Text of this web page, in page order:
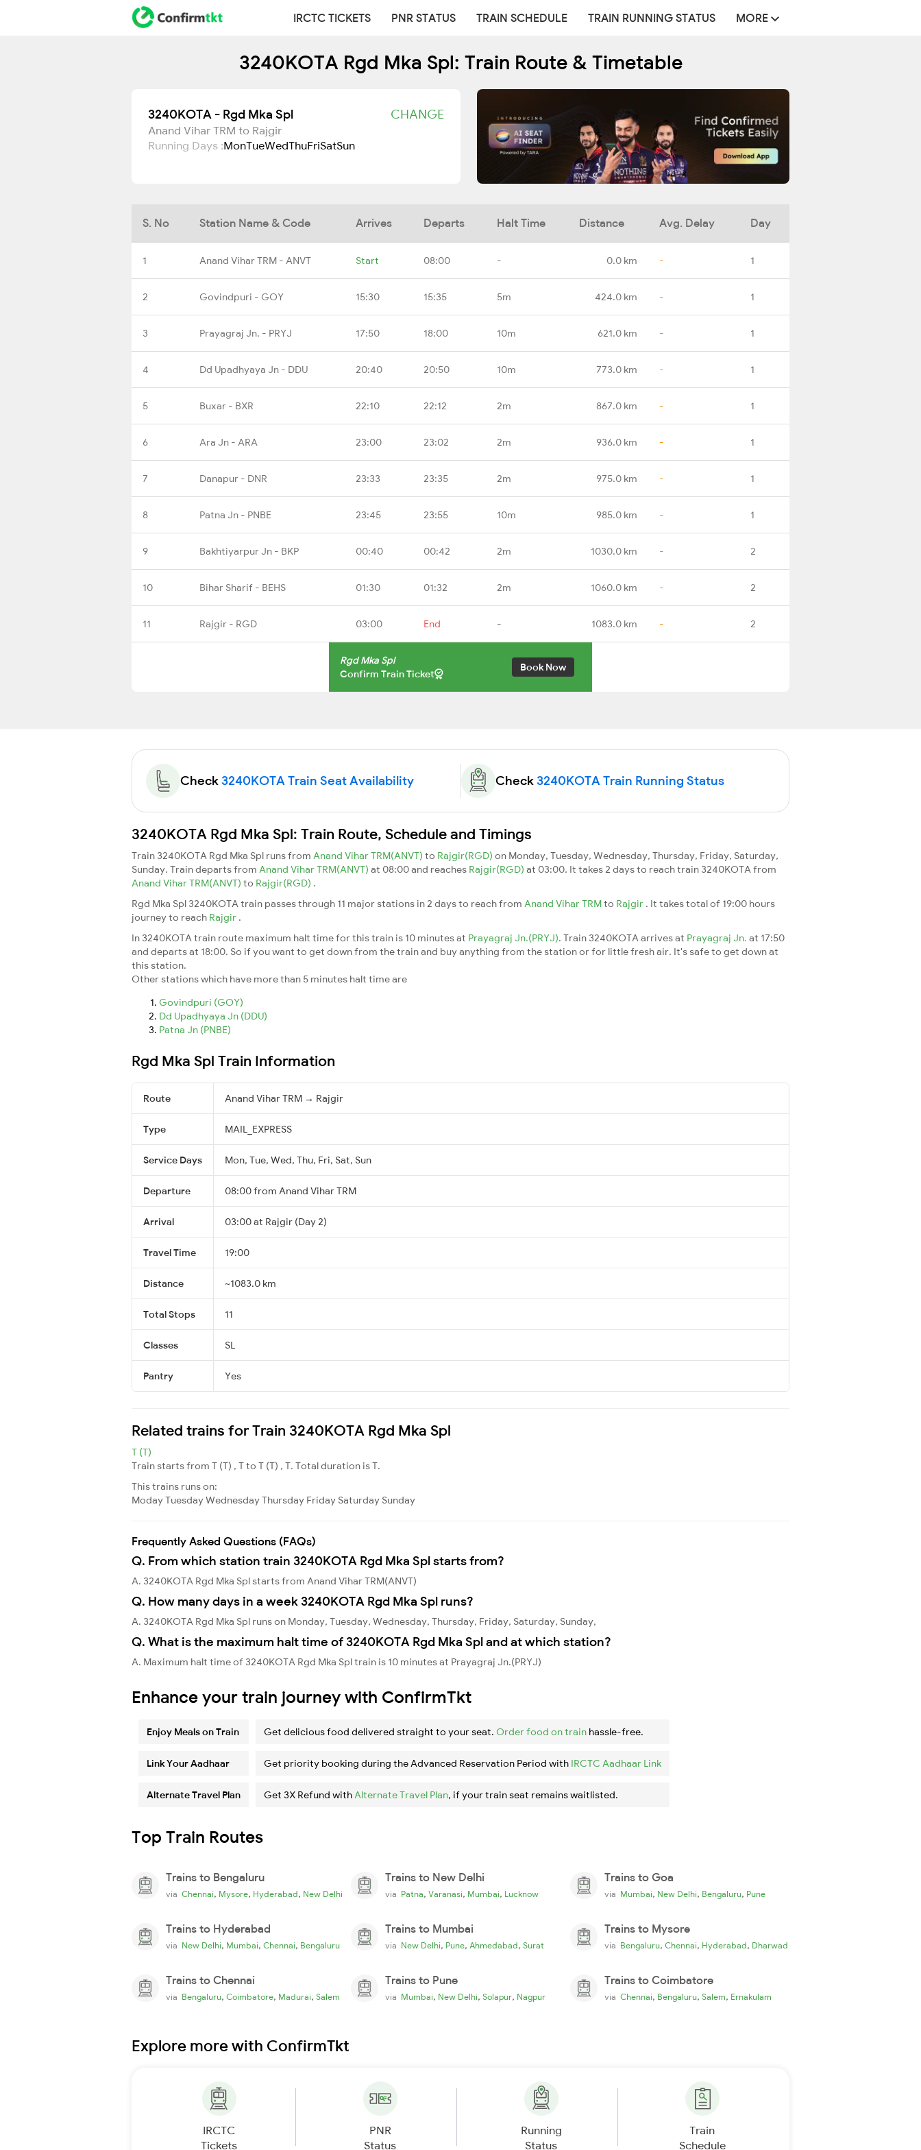
IRCTC TICKETS PNR STATUS TRAIN SCHEDULE TRAIN RUNNING STATUS MORE
3240KOTA Rgd Mka Spl: Train Route & Timetable
3240KOTA - Rgd Mka Spl CHANGE
Anand Vihar TRM to Rajgir
Running Days :MonTueWedThuFriSatSun
S. No Station Name & Code Arrives Departs Halt Time Distance Avg. Delay Day
1 Anand Vihar TRM - ANVT Start 08:00 - 0.0 km - 1
2 Govindpuri - GOY 15:30 15:35 5m 424.0 km - 1
3 Prayagraj Jn. - PRYJ 17:50 18:00 10m 621.0 km - 1
4 Dd Upadhyaya Jn - DDU 20:40 20:50 10m 773.0 km - 1
5 Buxar - BXR 22:10 22:12 2m 867.0 km - 1
6 Ara Jn - ARA 23:00 23:02 2m 936.0 km - 1
7 Danapur - DNR 23:33 23:35 2m 975.0 km - 1
8 Patna Jn - PNBE 23:45 23:55 10m 985.0 km - 1
9 Bakhtiyarpur Jn - BKP 00:40 00:42 2m 1030.0 km - 2
10 Bihar Sharif - BEHS 01:30 01:32 2m 1060.0 km - 2
11 Rajgir - RGD 03:00 End - 1083.0 km - 2
Rgd Mka Spl
Confirm Train Ticket
Book Now
Check3240KOTA Train Seat Availability Check3240KOTA Train Running Status
3240KOTA Rgd Mka Spl: Train Route, Schedule and Timings
Train 3240KOTA Rgd Mka Spl runs from Anand Vihar TRM(ANVT) to Rajgir(RGD) on Monday, Tuesday, Wednesday, Thursday, Friday, Saturday,
Sunday. Train departs from Anand Vihar TRM(ANVT) at 08:00 and reaches Rajgir(RGD) at 03:00. It takes 2 days to reach train 3240KOTA from
Anand Vihar TRM(ANVT) to Rajgir(RGD) .
Rgd Mka Spl 3240KOTA train passes through 11 major stations in 2 days to reach from Anand Vihar TRMto Rajgir . It takes total of 19:00 hours
journey to reach Rajgir .
In 3240KOTA train route maximum halt time for this train is 10 minutes at Prayagraj Jn.(PRYJ). Train 3240KOTA arrives at Prayagraj Jn. at 17:50
and departs at 18:00. So if you want to get down from the train and buy anything from the station or for little fresh air. It's safe to get down at
this station.
Other stations which have more than 5 minutes halt time are
Govindpuri (GOY)
Dd Upadhyaya Jn (DDU)
Patna Jn (PNBE)
Rgd Mka Spl Train Information
Route Anand Vihar TRM → Rajgir
Type MAIL_EXPRESS
Service Days Mon, Tue, Wed, Thu, Fri, Sat, Sun
Departure 08:00 from Anand Vihar TRM
Arrival 03:00 at Rajgir (Day 2)
Travel Time 19:00
Distance ~1083.0 km
Total Stops 11
Classes SL
Pantry Yes
Related trains for Train 3240KOTA Rgd Mka Spl
T (T)
Train starts from T (T) , T to T (T) , T. Total duration is T.
This trains runs on:
ModayTuesdayWednesdayThursday Friday Saturday Sunday
Frequently Asked Questions (FAQs)
Q. From which station train 3240KOTA Rgd Mka Spl starts from?
A. 3240KOTA Rgd Mka Spl starts from Anand Vihar TRM(ANVT)
Q. How many days in a week 3240KOTA Rgd Mka Spl runs?
A. 3240KOTA Rgd Mka Spl runs on Monday, Tuesday, Wednesday, Thursday, Friday, Saturday, Sunday,
Q. What is the maximum halt time of 3240KOTA Rgd Mka Spl and at which station?
A. Maximum halt time of 3240KOTA Rgd Mka Spl train is 10 minutes at Prayagraj Jn.(PRYJ)
Enhance your train journey with ConfirmTkt
Enjoy Meals on Train Get delicious food delivered straight to your seat. Order food on train hassle-free.
Link Your Aadhaar Get priority booking during the Advanced Reservation Period with IRCTC Aadhaar Link
Alternate Travel Plan Get 3X Refund withAlternate Travel Plan, if your train seat remains waitlisted.
Top Train Routes
Trains to Bengaluru
via Chennai, Mysore, Hyderabad, New Delhi
Trains to New Delhi
via Patna, Varanasi, Mumbai, Lucknow
Trains to Goa
via Mumbai, New Delhi, Bengaluru, Pune
Trains to Hyderabad
via New Delhi, Mumbai, Chennai, Bengaluru
Trains to Mumbai
via New Delhi, Pune, Ahmedabad, Surat
Trains to Mysore
via Bengaluru, Chennai, Hyderabad, Dharwad
Trains to Chennai
via Bengaluru, Coimbatore, Madurai, Salem
Trains to Pune
via Mumbai, New Delhi, Solapur, Nagpur
Trains to Coimbatore
via Chennai, Bengaluru, Salem, Ernakulam
Explore more with ConfirmTkt
IRCTC
Tickets
PNR
Status
Running
Status
Train
Schedule